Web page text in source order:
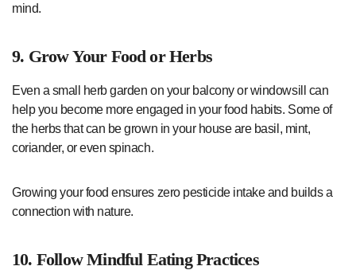
mind.
9. Grow Your Food or Herbs
Even a small herb garden on your balcony or windowsill can
help you become more engaged in your food habits. Some of
the herbs that can be grown in your house are basil, mint,
coriander, or even spinach.
Growing your food ensures zero pesticide intake and builds a
connection with nature.
10. Follow Mindful Eating Practices